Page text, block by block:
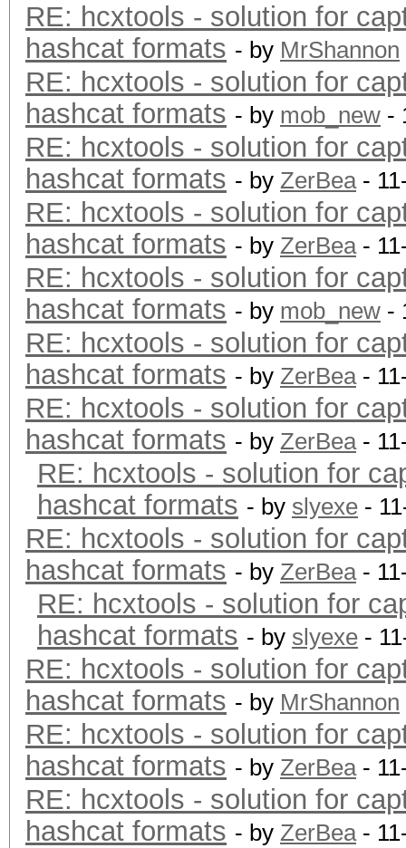
RE: hcxtools - solution for
hashcat formats - by MrShannon
RE: hcxtools - solution for
hashcat formats - by mob_new -
RE: hcxtools - solution for
hashcat formats - by ZerBea-
RE: hcxtools - solution for
hashcat formats - by ZerBea-
RE: hcxtools - solution for
hashcat formats - by mob_new -
RE: hcxtools - solution for
hashcat formats - by ZerBea-
RE: hcxtools - solution for
hashcat formats - by ZerBea-
RE: hcxtools - solution for
hashcat formats - by slyexe -
RE: hcxtools - solution for
hashcat formats - by ZerBea-
RE: hcxtools - solution for
hashcat formats - by slyexe -
RE: hcxtools - solution for
hashcat formats - by MrShannon
RE: hcxtools - solution for
hashcat formats - by ZerBea-
RE: hcxtools - solution for
hashcat formats - by ZerBea-